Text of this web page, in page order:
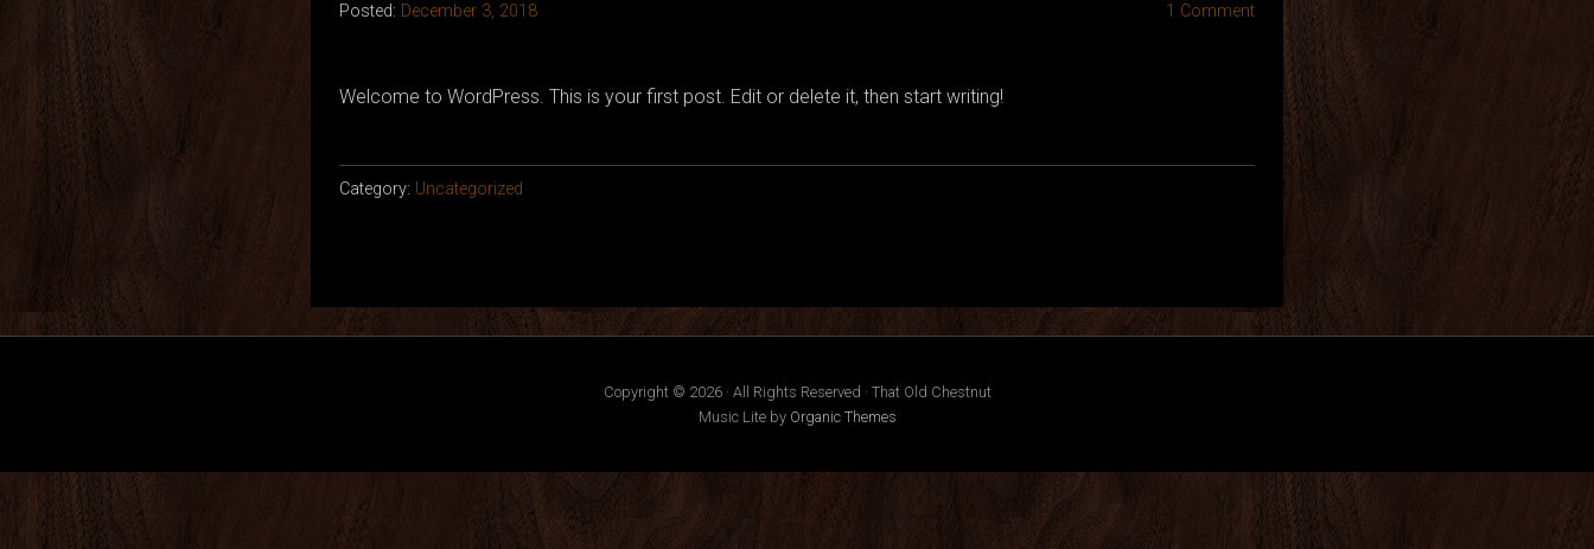
Posted: December 3, 2018 1 Comment
Welcome to WordPress. This is your first post. Edit or delete it, then start writing!
Category: Uncategorized
Copyright © 2026 · All Rights Reserved · That Old Chestnut
Music Lite by Organic Themes